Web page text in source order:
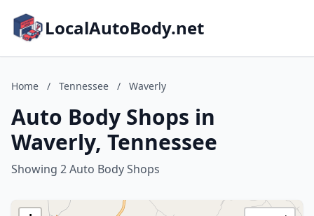
LocalAutoBody.net
Home / Tennessee / Waverly
Auto Body Shops in
Waverly, Tennessee
Showing 2 Auto Body Shops